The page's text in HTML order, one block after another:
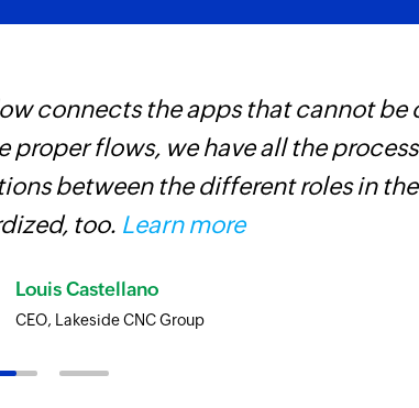
connects the apps that cannot be
proper flows, we have all the
between the different roles in
too. Learn more
Louis Castellano
CEO, Lakeside CNC Group